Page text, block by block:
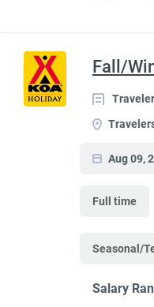
Fall/
Aug 09,
Full time
Seasonal/
Salary